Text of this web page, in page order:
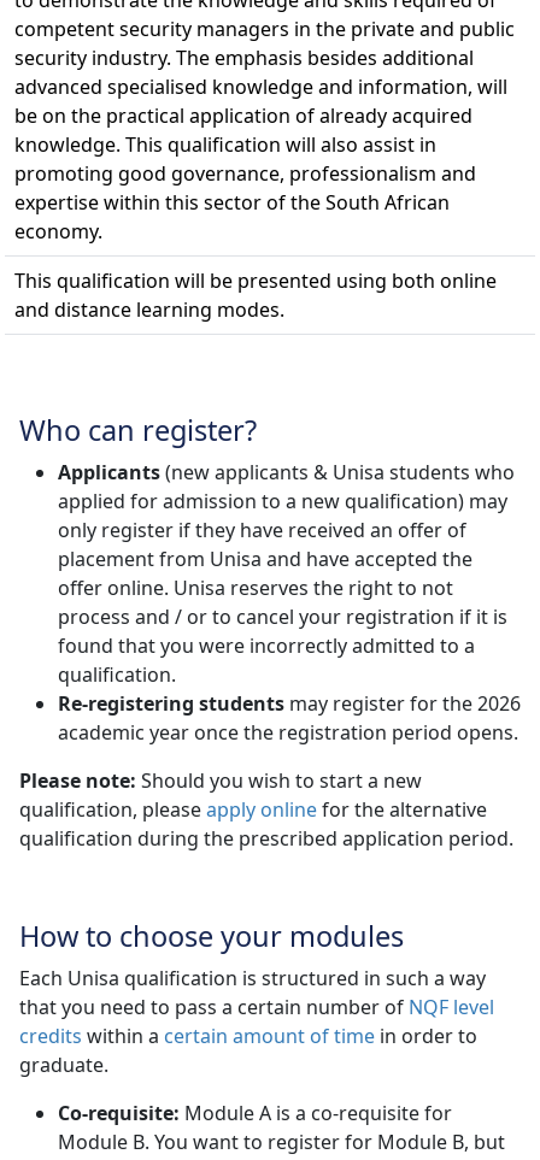
competent security managers in the private and public
security industry. The emphasis besides additional
advanced specialised knowledge and information, will
be on the practical application of already acquired
knowledge. This qualification will also assist in
promoting good governance, professionalism and
expertise within this sector of the South African
economy.
This qualification will be presented using both online
and distance learning modes.
Who can register?
Applicants(new applicants & Unisa students who
applied for admission to a new qualification) may
only register if they have received an offer of
placement from Unisa and have accepted the
offer online. Unisa reserves the right to not
process and / or to cancel your registration if it is
found that you were incorrectly admitted to a
qualification.
Re-registering students may register for the 2026
academic year once the registration period opens.
Please note: Should you wish to start a new
qualification, pleaseapply onlinefor the alternative
qualification during the prescribed application period.
How to choose your modules
Each Unisa qualification is structured in such a way
that you need to pass a certain number of NQF level
credits within a certain amount of time in order to
graduate.
Co-requisite: Module A is a co-requisite for
Module B. You want to register for Module B, but